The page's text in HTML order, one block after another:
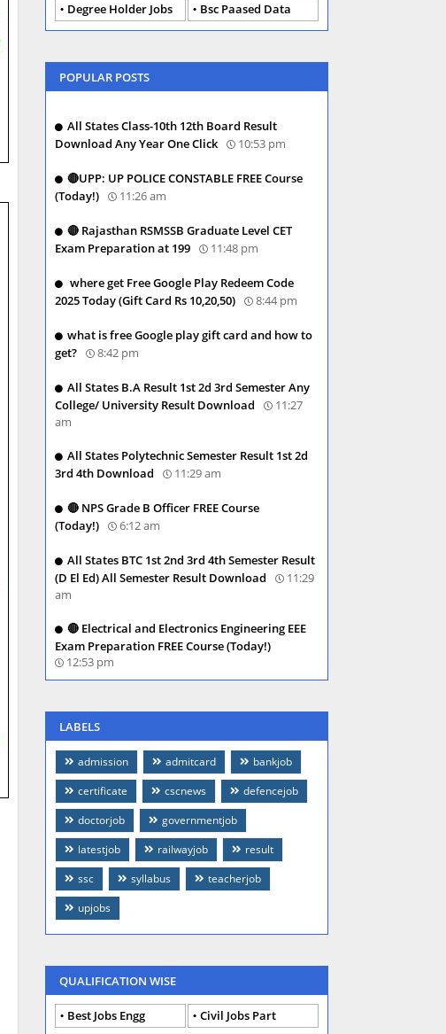
Degree Holder Jobs
Bsc Paased Data
POPULAR POSTS
All States Class-10th 12th Board Result
Download Any Year One Click
10:53 pm
🔴UPP: UP POLICE CONSTABLE FREE Course
(Today!)
11:26 am
🔴 Rajasthan RSMSSB Graduate Level CET
Exam Preparation at 199
11:48 pm
where get Free Google Play Redeem Code
2025 Today (Gift Card Rs 10,20,50)
8:44 pm
what is free Google play gift card and how to
get?
8:42 pm
All States B.A Result 1st 2d 3rd Semester Any
College/ University Result Download
11:27
am
All States Polytechnic Semester Result 1st 2d
3rd 4th Download
11:29 am
🔴 NPS Grade B Officer FREE Course
(Today!)
6:12 am
All States BTC 1st 2nd 3rd 4th Semester Result
(D El Ed) All Semester Result Download
11:29
am
🔴 Electrical and Electronics Engineering EEE
Exam Preparation FREE Course (Today!)
12:53 pm
LABELS
admission admitcard
bankjob
certificate
cscnews
defencejob
doctorjob
governmentjob
latestjob
railwayjob
result
ssc
syllabus
teacherjob
upjobs
QUALIFICATION WISE
Best Jobs Engg
Civil Jobs Part